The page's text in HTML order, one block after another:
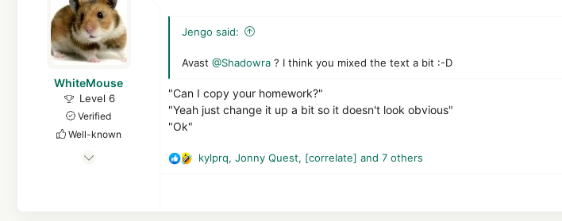
France
WhiteMouse
Level 6
Verified
Well-known
Apr 19, 2017
Jengo said:
Avast @Shadowra ? I think you mixed the text a bit :-D
"Can I copy your homework?"
"Yeah just change it up a bit so it doesn't look obvious"
"Ok"
R
kylprq, Jonny Quest, [correlate] and 7 others